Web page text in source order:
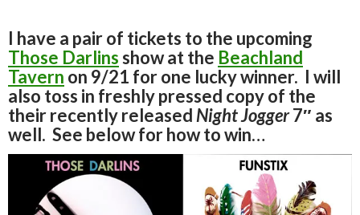
I have a pair of tickets to the upcoming
Those Darlinsshow at the Beachland
Tavern on 9/21 for one lucky winner. I will
also toss in freshly pressed copy of the
their recently released Night Jogger7″ as
well. See below for how to win…